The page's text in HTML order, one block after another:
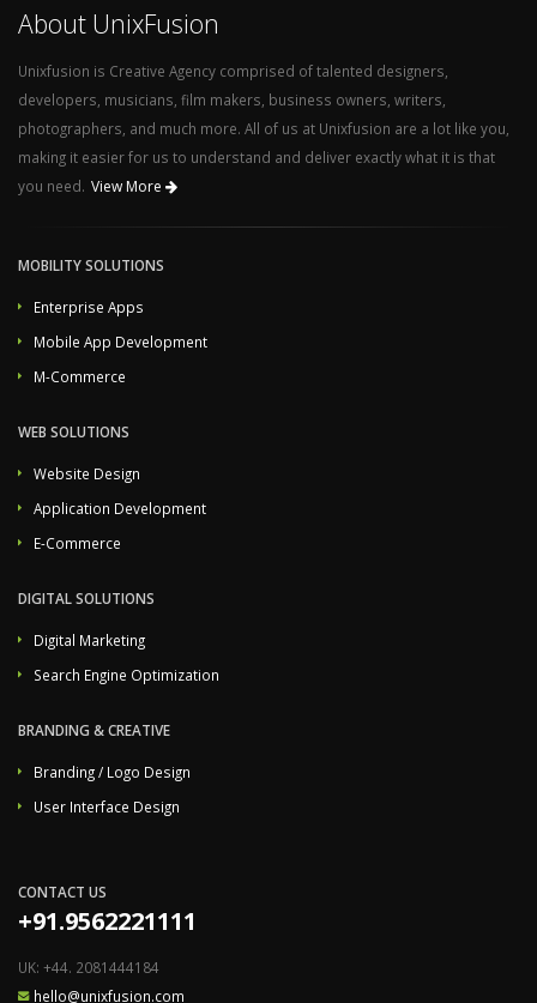
About UnixFusion
Unixfusion is Creative Agency comprised of talented designers,
developers, musicians, film makers, business owners, writers,
photographers, and much more. All of us at Unixfusion are a lot like you,
making it easier for us to understand and deliver exactly what it is that
you need. View More
MOBILITY SOLUTIONS
Enterprise Apps
Mobile App Development
M-Commerce
WEB SOLUTIONS
Website Design
Application Development
E-Commerce
DIGITAL SOLUTIONS
Digital Marketing
Search Engine Optimization
BRANDING & CREATIVE
Branding / Logo Design
User Interface Design
CONTACT US
+91.9562221111
UK: +44. 2081444184
hello@unixfusion.com